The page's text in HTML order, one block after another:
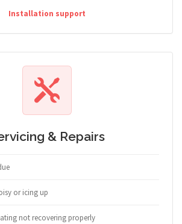
Installation support
& Repairs
or icing up
not recovering properly